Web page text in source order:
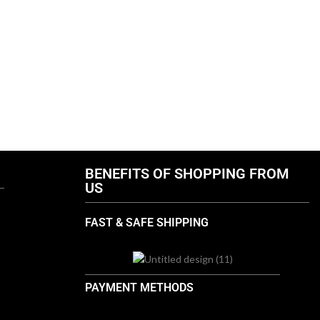
BENEFITS OF SHOPPING FROM
US
FAST & SAFE SHIPPING
PAYMENT METHODS